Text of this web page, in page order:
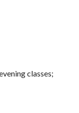
classes;